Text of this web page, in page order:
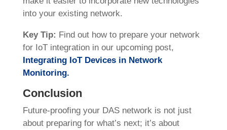
into your existing network.
Key Tip: Find out how to prepare your network
for IoT integration in our upcoming post,
Integrating IoT Devices in Network
Monitoring.
Conclusion
Future-proofing your DAS network is not just
about preparing for what’s next; it’s about